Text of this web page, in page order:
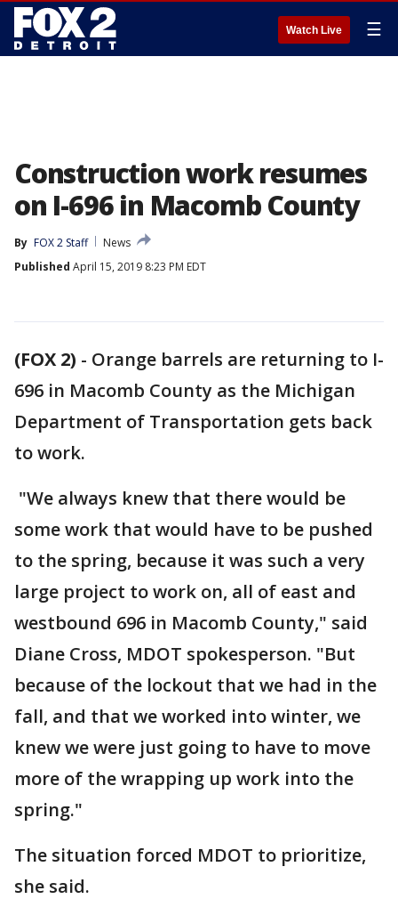
Watch Live ☰
Construction work resumes
on I-696 in Macomb County
By FOX 2 Staff
News
Published April 15, 2019 8:23 PM EDT
(FOX 2) - Orange barrels are returning to I-
696 in Macomb County as the Michigan
Department of Transportation gets back
to work.
"We always knew that there would be
some work that would have to be pushed
to the spring, because it was such a very
large project to work on, all of east and
westbound 696 in Macomb County," said
Diane Cross, MDOT spokesperson. "But
because of the lockout that we had in the
fall, and that we worked into winter, we
knew we were just going to have to move
more of the wrapping up work into the
spring."
The situation forced MDOT to prioritize,
she said.